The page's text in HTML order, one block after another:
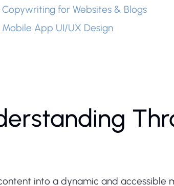
Copywriting for Websites & Blogs
Mobile App UI/UX Design
into a dynamic and accessible